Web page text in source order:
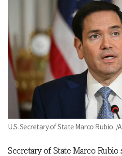
U.S. Secretary of State Marco Rubio. /
Secretary of State Marco